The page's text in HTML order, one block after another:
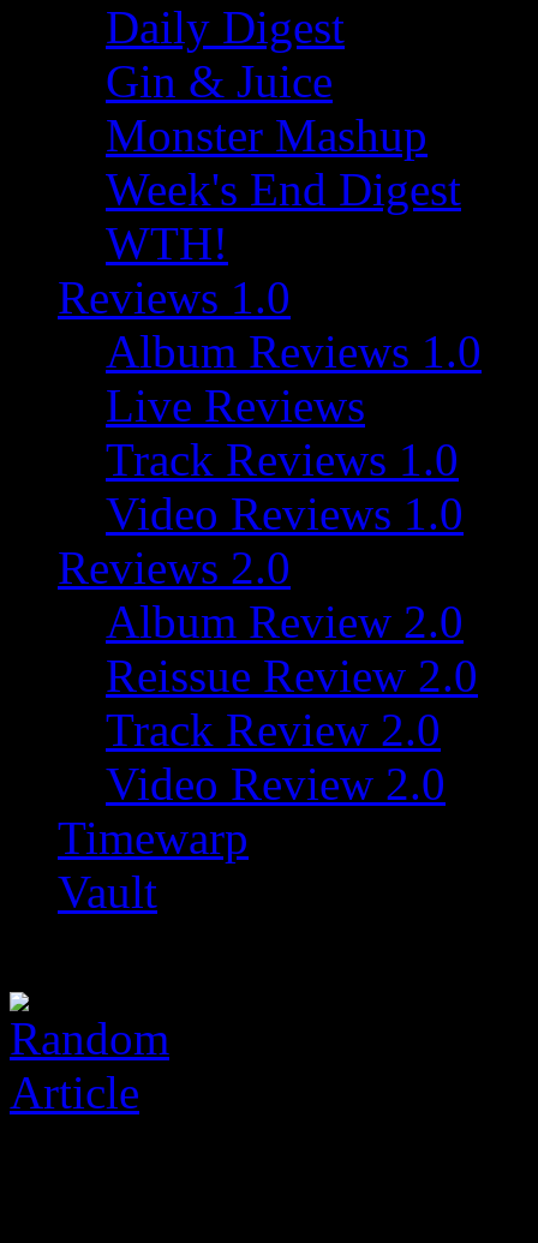
Daily Digest
Gin & Juice
Monster Mashup
Week's End Digest
WTH!
Reviews 1.0
Album Reviews 1.0
Live Reviews
Track Reviews 1.0
Video Reviews 1.0
Reviews 2.0
Album Review 2.0
Reissue Review 2.0
Track Review 2.0
Video Review 2.0
Timewarp
Vault